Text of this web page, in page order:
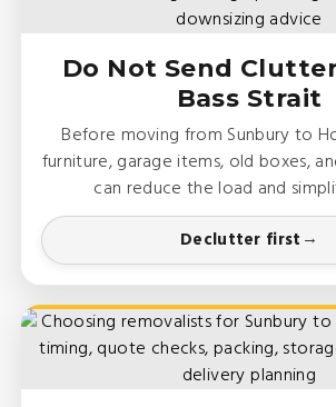
Do Not Send
Bass Strait
Before moving from Sunbury to
furniture, garage items, old boxes,
can reduce the load and
Declutter first